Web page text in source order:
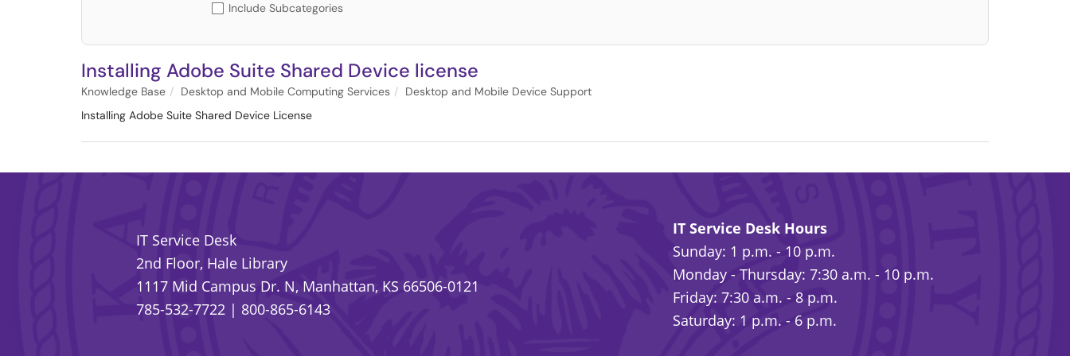
Include Subcategories
Installing Adobe Suite Shared Device license
Knowledge Base Desktop and Mobile Computing Services
Desktop and Mobile Device Support
Installing Adobe Suite Shared Device License
IT Service Desk
2nd Floor, Hale Library
1117 Mid Campus Dr. N, Manhattan, KS 66506-0121
785-532-7722 | 800-865-6143
IT Service Desk Hours
Sunday: 1 p.m. - 10 p.m.
Monday - Thursday: 7:30 a.m. - 10 p.m.
Friday: 7:30 a.m. - 8 p.m.
Saturday: 1 p.m. - 6 p.m.